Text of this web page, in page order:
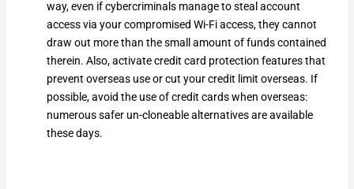
way, even if cybercriminals manage to steal account
access via your compromised Wi-Fi access, they cannot
draw out more than the small amount of funds contained
therein. Also, activate credit card protection features that
prevent overseas use or cut your credit limit overseas. If
possible, avoid the use of credit cards when overseas:
numerous safer un-cloneable alternatives are available
these days.